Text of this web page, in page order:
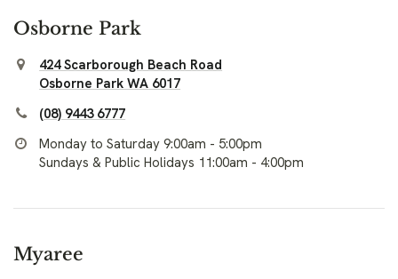
Osborne Park
424 Scarborough Beach Road
Osborne Park WA 6017
(08) 9443 6777
Monday to Saturday 9:00am - 5:00pm
Sundays & Public Holidays 11:00am - 4:00pm
Myaree